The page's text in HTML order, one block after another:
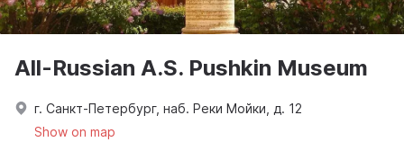
All-Russian A.S. Pushkin Museum
г. Санкт-Петербург, наб. Реки Мойки, д. 12
Show on map